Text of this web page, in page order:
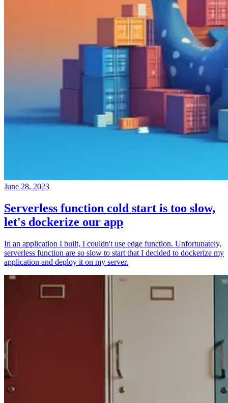
June 28, 2023
Serverless function cold start is too slow,
let's dockerize our app
In an application I built, I couldn't use edge function. Unfortunately,
serverless function are so slow to start that I decided to dockerize my
application and deploy it on my server.